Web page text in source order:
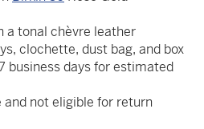
a tonal chèvre leather
clochette, dust bag, and box
business days for estimated
not eligible for return